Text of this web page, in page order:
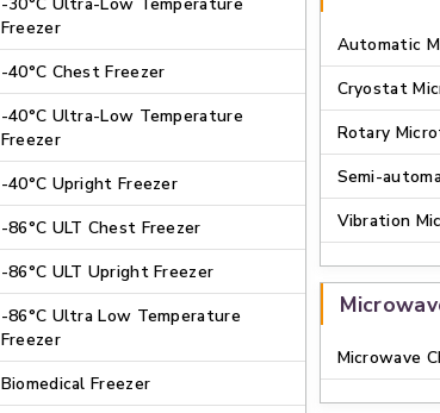
Freezer
-40°C Chest Freezer
-40°C Ultra-Low Temperature
Freezer
-40°C Upright Freezer
-86°C ULT Chest Freezer
-86°C ULT Upright Freezer
-86°C Ultra Low Temperature
Freezer
Biomedical Freezer
Automatic
Cryostat
Rotary
Semi-
Vibration
Microwave